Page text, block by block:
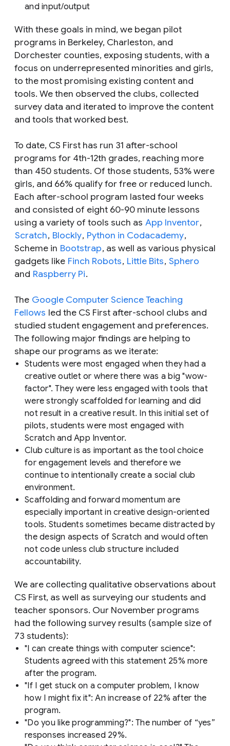
and input/output
With these goals in mind, we began pilot
programs in Berkeley, Charleston, and
Dorchester counties, exposing students, with a
focus on underrepresented minorities and girls,
to the most promising existing content and
tools. We then observed the clubs, collected
survey data and iterated to improve the content
and tools that worked best.
To date, CS First has run 31 after-school
programs for 4th-12th grades, reaching more
than 450 students. Of those students, 53% were
girls, and 66% qualify for free or reduced lunch.
Each after-school program lasted four weeks
and consisted of eight 60-90 minute lessons
using a variety of tools such as App Inventor,
Scratch, Blockly, Python in Codacademy,
Scheme in Bootstrap, as well as various physical
gadgets like Finch Robots, Little Bits, Sphero
and Raspberry Pi.
The Google Computer Science Teaching
Fellows led the CS First after-school clubs and
studied student engagement and preferences.
The following major findings are helping to
shape our programs as we iterate:
Students were most engaged when they had a
creative outlet or where there was a big "wow-
factor". They were less engaged with tools that
were strongly scaffolded for learning and did
not result in a creative result. In this initial set of
pilots, students were most engaged with
Scratch and App Inventor.
Club culture is as important as the tool choice
for engagement levels and therefore we
continue to intentionally create a social club
environment.
Scaffolding and forward momentum are
especially important in creative design-oriented
tools. Students sometimes became distracted by
the design aspects of Scratch and would often
not code unless club structure included
accountability.
We are collecting qualitative observations about
CS First, as well as surveying our students and
teacher sponsors. Our November programs
had the following survey results (sample size of
73 students):
"I can create things with computer science":
Students agreed with this statement 25% more
after the program.
"If I get stuck on a computer problem, I know
how I might fix it": An increase of 22% after the
program.
"Do you like programming?": The number of “yes”
responses increased 29%.